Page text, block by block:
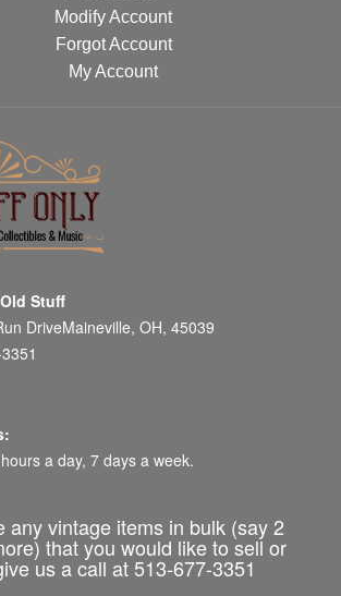
Modify Account
Forgot Account
My Account
Stuff
DriveMaineville, OH, 45039
a day, 7 days a week.
any vintage items in bulk (say 2
that you would like to sell or
us a call at 513-677-3351